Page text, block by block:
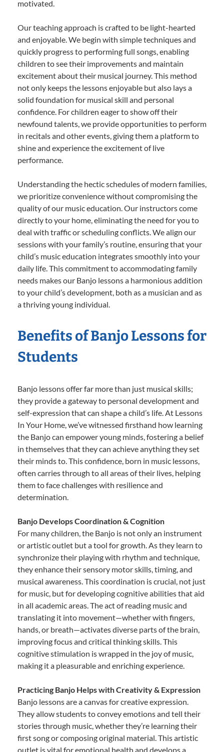
motivated.
Our teaching approach is crafted to be light-hearted
and enjoyable. We begin with simple techniques and
quickly progress to performing full songs, enabling
children to see their improvements and maintain
excitement about their musical journey. This method
not only keeps the lessons enjoyable but also lays a
solid foundation for musical skill and personal
confidence. For children eager to show off their
newfound talents, we provide opportunities to perform
in recitals and other events, giving them a platform to
shine and experience the excitement of live
performance.
Understanding the hectic schedules of modern families,
we prioritize convenience without compromising the
quality of our music education. Our instructors come
directly to your home, eliminating the need for you to
deal with traffic or scheduling conflicts. We align our
sessions with your family’s routine, ensuring that your
child’s music education integrates smoothly into your
daily life. This commitment to accommodating family
needs makes our Banjo lessons a harmonious addition
to your child’s development, both as a musician and as
a thriving young individual.
Benefits of Banjo Lessons for
Students
Banjo lessons offer far more than just musical skills;
they provide a gateway to personal development and
self-expression that can shape a child’s life. At Lessons
In Your Home, we’ve witnessed firsthand how learning
the Banjo can empower young minds, fostering a belief
in themselves that they can achieve anything they set
their minds to. This confidence, born in music lessons,
often carries through to all areas of their lives, helping
them to face challenges with resilience and
determination.
Banjo Develops Coordination & Cognition
For many children, the Banjo is not only an instrument
or artistic outlet but a tool for growth. As they learn to
synchronize their playing with rhythm and technique,
they enhance their sensory motor skills, timing, and
musical awareness. This coordination is crucial, not just
for music, but for developing cognitive abilities that aid
in all academic areas. The act of reading music and
translating it into movement—whether with fingers,
hands, or breath—activates diverse parts of the brain,
improving focus and critical thinking skills. This
cognitive stimulation is wrapped in the joy of music,
making it a pleasurable and enriching experience.
Practicing Banjo Helps with Creativity & Expression
Banjo lessons are a canvas for creative expression.
They allow students to convey emotions and tell their
stories through music, whether they’re learning their
first song or composing original material. This artistic
outlet is vital for emotional health and develops a